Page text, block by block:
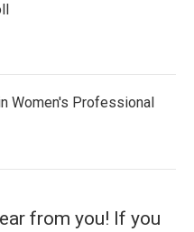
Women's Professional
from you! If you